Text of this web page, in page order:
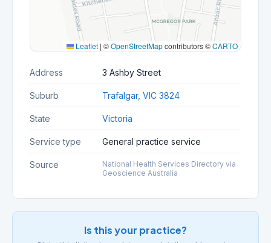
Leaflet | ©OpenStreetMapcontributors ©CARTO
Address 3 Ashby Street
Suburb Trafalgar, VIC 3824
State Victoria
Service type General practice service
Source
National Health Services Directory via
Geoscience Australia
Is this your practice?